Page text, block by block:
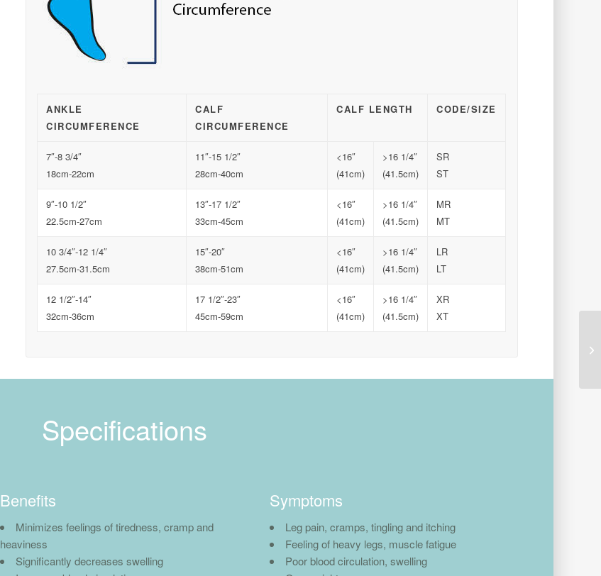
ANKLE
CIRCUMFERENCE
CALF
CIRCUMFERENCE
CALF LENGTH CODE/SIZE
7″-8 3/4″
18cm-22cm
11″-15 1/2″
28cm-40cm
<16″
(41cm)
>16 1/4″
(41.5cm)
SR
ST
9″-10 1/2″
22.5cm-27cm
13″-17 1/2″
33cm-45cm
<16″
(41cm)
>16 1/4″
(41.5cm)
MR
MT
10 3/4″-12 1/4″
27.5cm-31.5cm
15″-20″
38cm-51cm
<16″
(41cm)
>16 1/4″
(41.5cm)
LR
LT
12 1/2″-14″
32cm-36cm
17 1/2″-23″
45cm-59cm
<16″
(41cm)
>16 1/4″
(41.5cm)
XR
XT
Specifications
Benefits
Minimizes feelings of tiredness, cramp and
heaviness
Significantly decreases swelling
Symptoms
Leg pain, cramps, tingling and itching
Feeling of heavy legs, muscle fatigue
Poor blood circulation, swelling